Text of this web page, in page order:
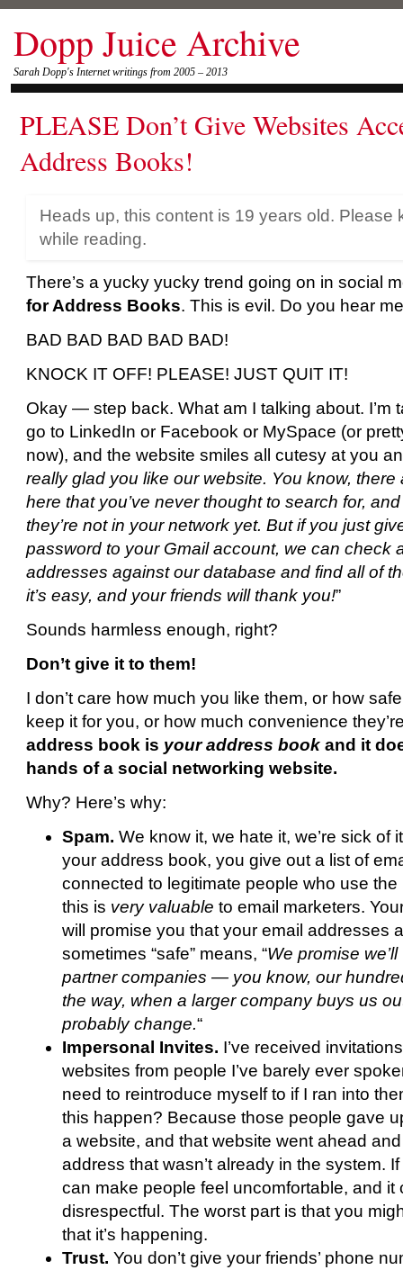
Dopp Juice Archive
Sarah Dopp's Internet writings from 2005 – 2013
PLEASE Don’t Give Websites
Address Books!
Heads up, this content is 19 years old. Please
while reading.
There’s a yucky yucky trend going on in social
for Address Books. This is evil. Do you hear
BAD BAD BAD BAD BAD!
KNOCK IT OFF! PLEASE! JUST QUIT IT!
Okay — step back. What am I talking about. I’m
go to LinkedIn or Facebook or MySpace (or
now), and the website smiles all cutesy at you
really glad you like our website. You know,
here that you’ve never thought to search for,
they’re not in your network yet. But if you just
password to your Gmail account, we can check
addresses against our database and find all of
it’s easy, and your friends will thank you!”
Sounds harmless enough, right?
Don’t give it to them!
I don’t care how much you like them, or how
keep it for you, or how much convenience
address book is your address book and it
hands of a social networking website.
Why? Here’s why:
Spam. We know it, we hate it, we’re sick of
your address book, you give out a list of
connected to legitimate people who use
this is very valuable to email marketers.
will promise you that your email addresses
sometimes “safe” means, “We promise
partner companies — you know, our
the way, when a larger company buys us
probably change.“
Impersonal Invites. I’ve received
websites from people I’ve barely ever
need to reintroduce myself to if I ran into
this happen? Because those people gave
a website, and that website went ahead
address that wasn’t already in the system.
can make people feel uncomfortable, and it
disrespectful. The worst part is that you
that it’s happening.
Trust. You don’t give your friends’ phone